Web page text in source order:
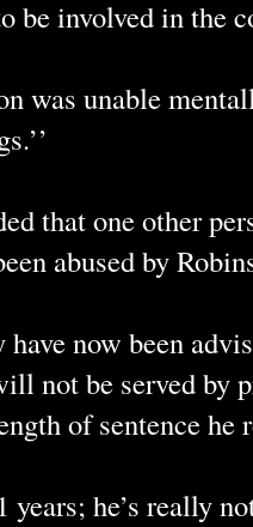
be involved in the
was unable
that one other
abused by
have now been
not be served by
of sentence he
years; he’s really